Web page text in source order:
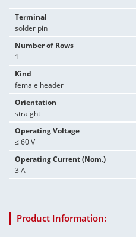
Terminal
solder pin
Number of Rows
1
Kind
female header
Orientation
straight
Operating Voltage
≤ 60 V
Operating Current (Nom.)
3 A
Product Information: